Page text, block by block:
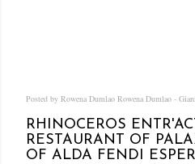
Posted by Rowena Dumlao Rowena Dumlao -
RHINOCEROS
RESTAURANT OF
OF ALDA FENDI